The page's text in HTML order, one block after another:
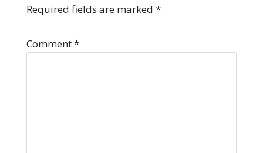
Required fields are marked *
Comment*